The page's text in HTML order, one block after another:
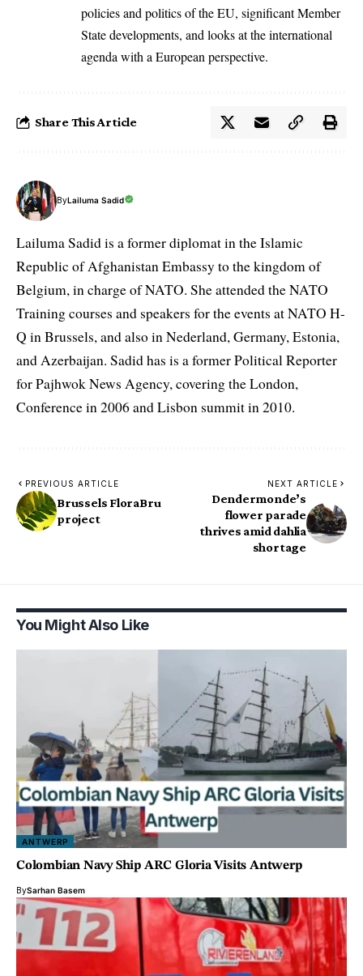
policies and politics of the EU, significant Member
State developments, and looks at the international
agenda with a European perspective.
Share This Article
ByLailuma Sadid
Lailuma Sadid is a former diplomat in the Islamic
Republic of Afghanistan Embassy to the kingdom of
Belgium, in charge of NATO. She attended the NATO
Training courses and speakers for the events at NATO H-
Q in Brussels, and also in Nederland, Germany, Estonia,
and Azerbaijan. Sadid has is a former Political Reporter
for Pajhwok News Agency, covering the London,
Conference in 2006 and Lisbon summit in 2010.
PREVIOUS ARTICLE
Brussels FloraBru
project
NEXT ARTICLE
Dendermonde’s
flower parade
thrives amid dahlia
shortage
You Might Also Like
ANTWERP
Colombian Navy Ship ARC Gloria Visits Antwerp
BySarhan Basem